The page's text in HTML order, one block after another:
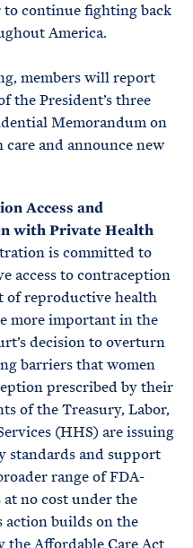
continue fighting back
America.
members will report
the President’s three
Memorandum on
and announce new
Access and
with Private Health
is committed to
access to contraception
of reproductive health
more important in the
decision to overturn
barriers that women
prescribed by their
of the Treasury, Labor,
(HHS) are issuing
standards and support
range of FDA-
no cost under the
action builds on the
the Affordable Care Act